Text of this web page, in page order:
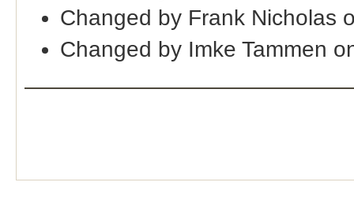
Changed by Frank Nicholas
Changed by Imke Tammen